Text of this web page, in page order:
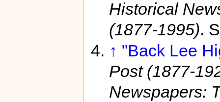
Historical
(1877-1995).
↑ "Back Lee
Post (1877-
Newspapers: